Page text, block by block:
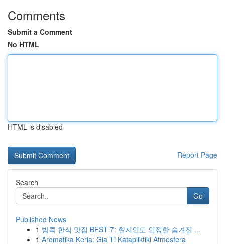
Comments
Submit a Comment
No HTML
HTML is disabled
Report Page
Search
Go
Published News
1 방콕 한식 맛집 BEST 7: 현지인도 인정한 숨겨진 ...
1 Aromatika Keria: Gia Ti Katapliktiki Atmosfera